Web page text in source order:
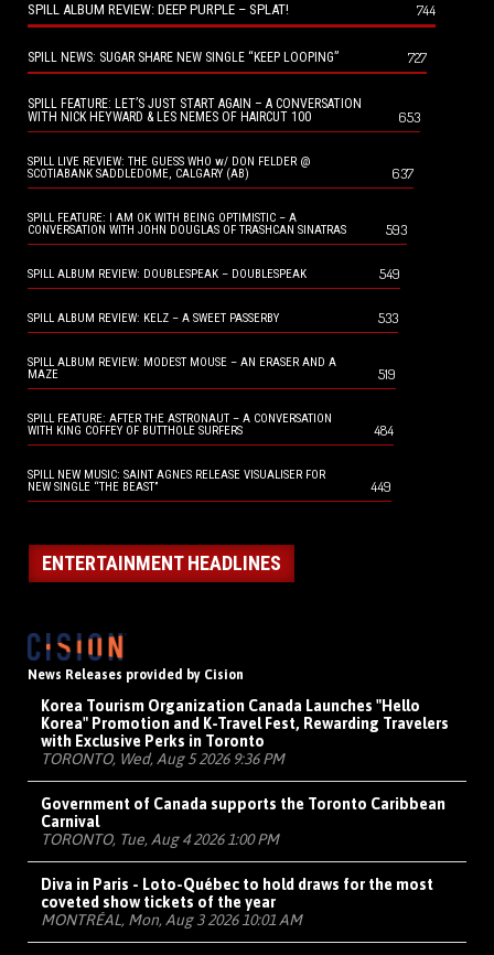
SPILL ALBUM REVIEW: DEEP PURPLE – SPLAT! 744
SPILL NEWS: SUGAR SHARE NEW SINGLE “KEEP LOOPING” 727
SPILL FEATURE: LET’S JUST START AGAIN – A CONVERSATION
WITH NICK HEYWARD & LES NEMES OF HAIRCUT 100
653
SPILL LIVE REVIEW: THE GUESS WHO w/ DON FELDER @
SCOTIABANK SADDLEDOME, CALGARY (AB)
637
SPILL FEATURE: I AM OK WITH BEING OPTIMISTIC – A
CONVERSATION WITH JOHN DOUGLAS OF TRASHCAN SINATRAS
593
SPILL ALBUM REVIEW: DOUBLESPEAK – DOUBLESPEAK 549
SPILL ALBUM REVIEW: KELZ – A SWEET PASSERBY 533
SPILL ALBUM REVIEW: MODEST MOUSE – AN ERASER AND A
MAZE
519
SPILL FEATURE: AFTER THE ASTRONAUT – A CONVERSATION
WITH KING COFFEY OF BUTTHOLE SURFERS
484
SPILL NEW MUSIC: SAINT AGNES RELEASE VISUALISER FOR
NEW SINGLE “THE BEAST”
449
ENTERTAINMENT HEADLINES
News Releases provided by Cision
Korea Tourism Organization Canada Launches "Hello
Korea" Promotion and K-Travel Fest, Rewarding Travelers
with Exclusive Perks in Toronto
TORONTO, Wed, Aug 5 2026 9:36 PM
Government of Canada supports the Toronto Caribbean
Carnival
TORONTO, Tue, Aug 4 2026 1:00 PM
Diva in Paris - Loto-Québec to hold draws for the most
coveted show tickets of the year
MONTRÉAL, Mon, Aug 3 2026 10:01 AM